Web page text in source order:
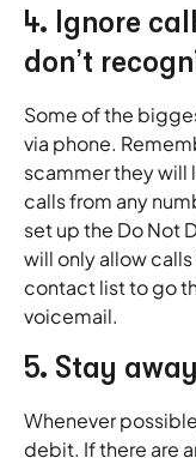
4. Ignore
don’t
Some of the
via phone.
scammer they will
calls from any
set up the Do Not
will only allow
contact list to go
voicemail.
5. Stay
Whenever
debit. If there are